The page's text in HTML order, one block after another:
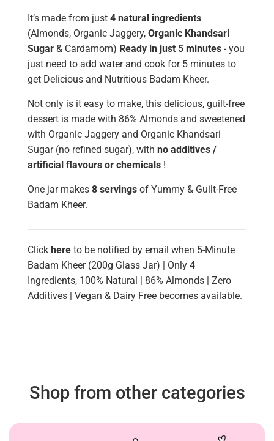
It’s made from just 4 natural ingredients
(Almonds, Organic Jaggery, Organic Khandsari
Sugar & Cardamom) Ready in just 5 minutes - you
just need to add water and cook for 5 minutes to
get Delicious and Nutritious Badam Kheer.
Not only is it easy to make, this delicious, guilt-free
dessert is made with 86% Almonds and sweetened
with Organic Jaggery and Organic Khandsari
Sugar (no refined sugar), with no additives /
artificial flavours or chemicals !
One jar makes 8 servings of Yummy & Guilt-Free
Badam Kheer.
Click here to be notified by email when 5-Minute
Badam Kheer (200g Glass Jar) | Only 4
Ingredients, 100% Natural | 86% Almonds | Zero
Additives | Vegan & Dairy Free becomes available.
Shop from other categories